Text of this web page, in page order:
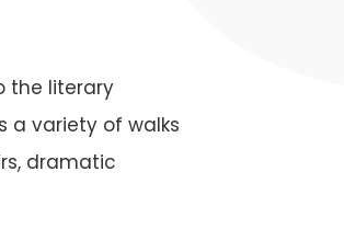
the literary
a variety of walks
dramatic